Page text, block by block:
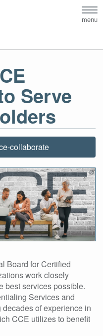
menu
Serve
collaborate
Board for Certified
work closely
best services possible.
Services and
of experience in
CCE utilizes to benefit